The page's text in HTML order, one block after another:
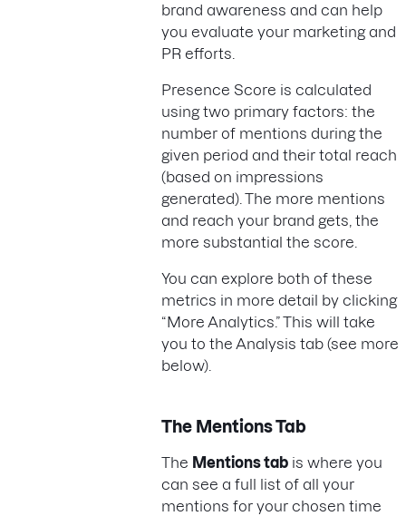
brand awareness and can help
you evaluate your marketing and
PR efforts.
Presence Score is calculated
using two primary factors: the
number of mentions during the
given period and their total reach
(based on impressions
generated). The more mentions
and reach your brand gets, the
more substantial the score.
You can explore both of these
metrics in more detail by clicking
“More Analytics.” This will take
you to the Analysis tab (see more
below).
The Mentions Tab
The Mentions tab is where you
can see a full list of all your
mentions for your chosen time